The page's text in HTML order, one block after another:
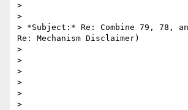
>
>
> *Subject:* Re: Combine 79, 78,
Re: Mechanism Disclaimer)
>
>
>
>
>
>